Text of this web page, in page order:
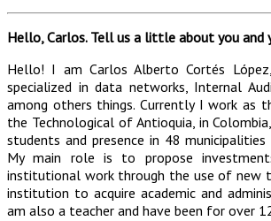
Hello, Carlos. Tell us a little about you and
Hello! I am Carlos Alberto Cortés López,
specialized in data networks, Internal
among others things. Currently I work as
the Technological of Antioquia, in
students and presence in 48
My main role is to propose
institutional work through the use of new
institution to acquire academic and
am also a teacher and have been for over